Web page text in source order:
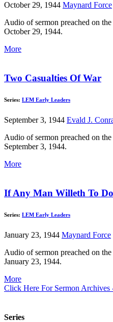
October 29, 1944 Maynard Force
Audio of sermon preached on
October 29, 1944.
More
Two Casualties Of War
Series: LEM Early Leaders
September 3, 1944 Evald J.
Audio of sermon preached on
September 3, 1944.
More
If Any Man Willeth To
Series: LEM Early Leaders
January 23, 1944 Maynard Force
Audio of sermon preached on
January 23, 1944.
More
Click Here For Sermon Archives
Series